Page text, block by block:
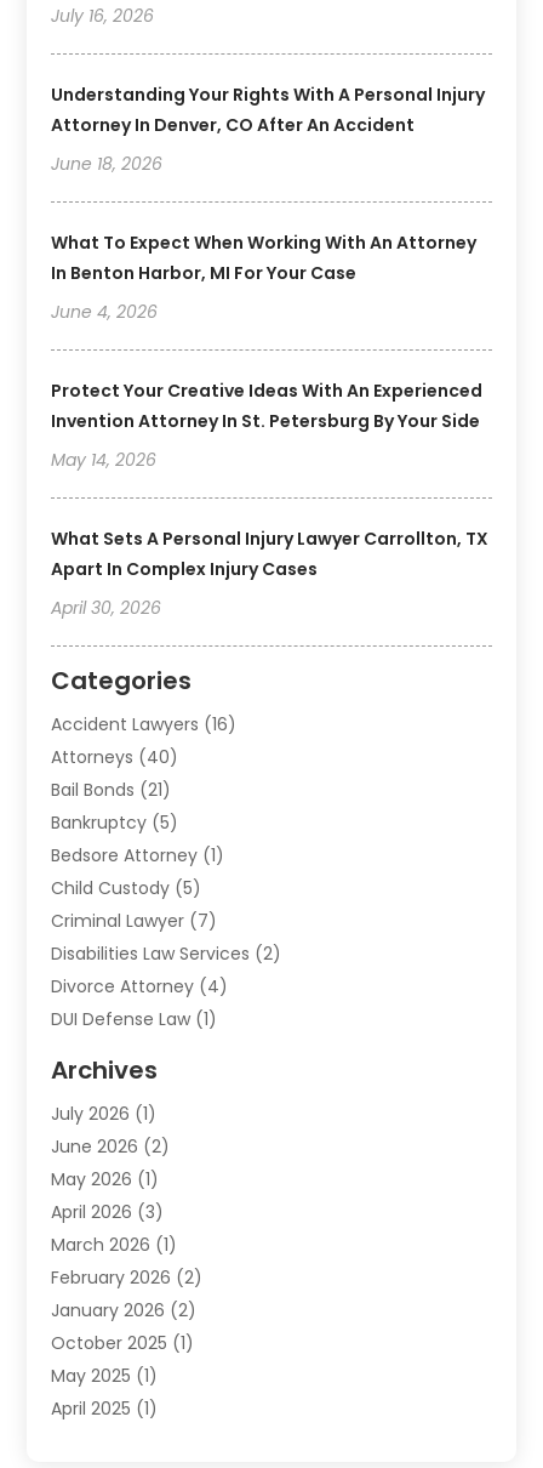
July 16, 2026
Understanding Your Rights With A Personal Injury
Attorney In Denver, CO After An Accident
June 18, 2026
What To Expect When Working With An Attorney
In Benton Harbor, MI For Your Case
June 4, 2026
Protect Your Creative Ideas With An Experienced
Invention Attorney In St. Petersburg By Your Side
May 14, 2026
What Sets A Personal Injury Lawyer Carrollton, TX
Apart In Complex Injury Cases
April 30, 2026
Categories
Accident Lawyers (16)
Attorneys (40)
Bail Bonds (21)
Bankruptcy (5)
Bedsore Attorney (1)
Child Custody (5)
Criminal Lawyer (7)
Disabilities Law Services (2)
Divorce Attorney (4)
DUI Defense Law (1)
Employment Law
Estate Planning Lawyers
Family Lawyer
Foreclosure(1)
Law Attorney
Law Firm(16)
Lawyers(500)
Lawyers And Law Firms
Legal Information
Legal Services
Medical Malpractice
Archives
July 2026 (1)
June 2026 (2)
May 2026 (1)
April 2026 (3)
March 2026 (1)
February 2026 (2)
January 2026 (2)
October 2025 (1)
May 2025 (1)
April 2025 (1)